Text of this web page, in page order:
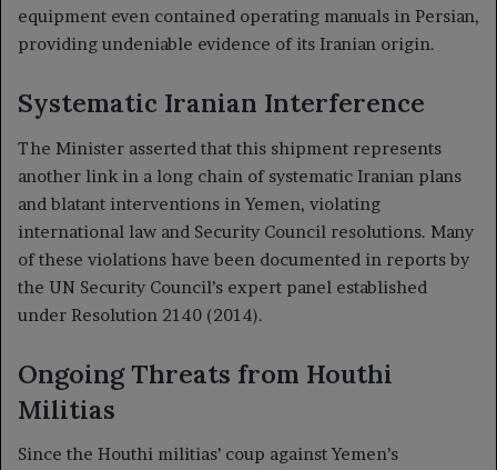
equipment even contained operating manuals in Persian,
providing undeniable evidence of its Iranian origin.
Systematic Iranian Interference
The Minister asserted that this shipment represents
another link in a long chain of systematic Iranian plans
and blatant interventions in Yemen, violating
international law and Security Council resolutions. Many
of these violations have been documented in reports by
the UN Security Council’s expert panel established
under Resolution 2140 (2014).
Ongoing Threats from Houthi
Militias
Since the Houthi militias’ coup against Yemen’s